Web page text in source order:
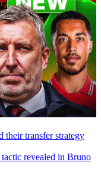
transfer strategy
revealed in Bruno